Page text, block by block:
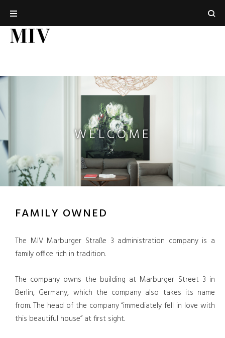
WELCOME
FAMILY OWNED
The MIV Marburger Straße 3 administration company is a
family office rich in tradition.
The company owns the building at Marburger Street 3 in
Berlin, Germany, which the company also takes its name
from. The head of the company “immediately fell in love with
this beautiful house” at first sight.